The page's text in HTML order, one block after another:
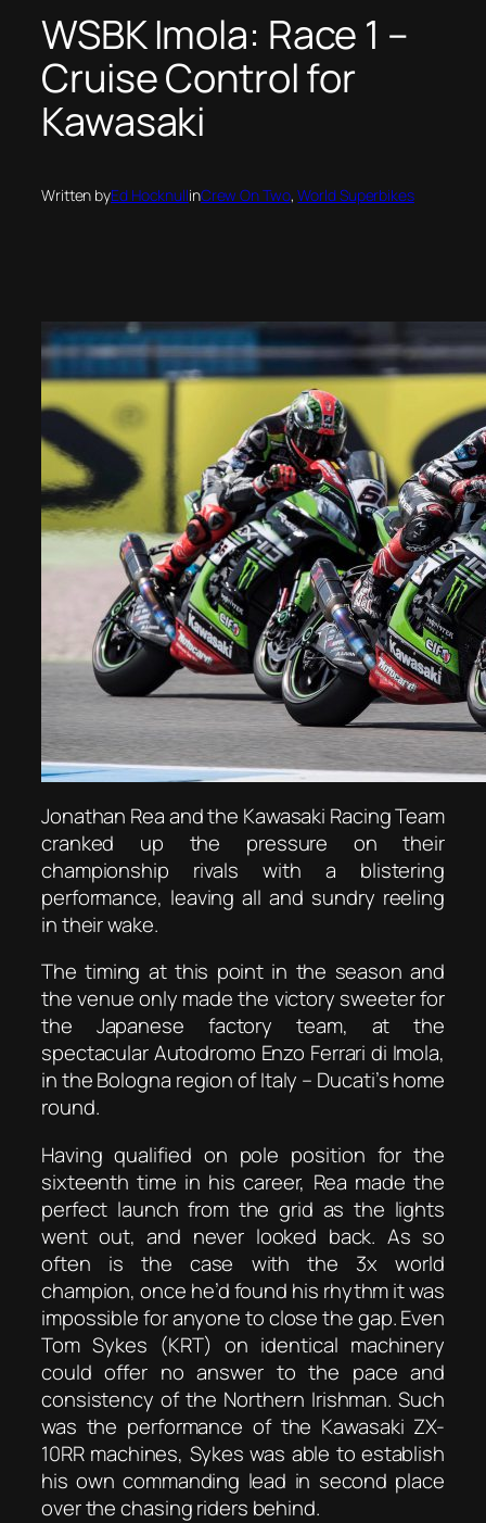
WSBK Imola: Race 1 –
Cruise Control for
Kawasaki
Written byEd HocknullinCrew On Two, World Superbikes
Jonathan Rea and the Kawasaki Racing Team
cranked up the pressure on their
championship rivals with a blistering
performance, leaving all and sundry reeling
in their wake.
The timing at this point in the season and
the venue only made the victory sweeter for
the Japanese factory team, at the
spectacular Autodromo Enzo Ferrari di Imola,
in the Bologna region of Italy – Ducati’s home
round.
Having qualified on pole position for the
sixteenth time in his career, Rea made the
perfect launch from the grid as the lights
went out, and never looked back. As so
often is the case with the 3x world
champion, once he’d found his rhythm it was
impossible for anyone to close the gap. Even
Tom Sykes (KRT) on identical machinery
could offer no answer to the pace and
consistency of the Northern Irishman. Such
was the performance of the Kawasaki ZX-
10RR machines, Sykes was able to establish
his own commanding lead in second place
over the chasing riders behind.